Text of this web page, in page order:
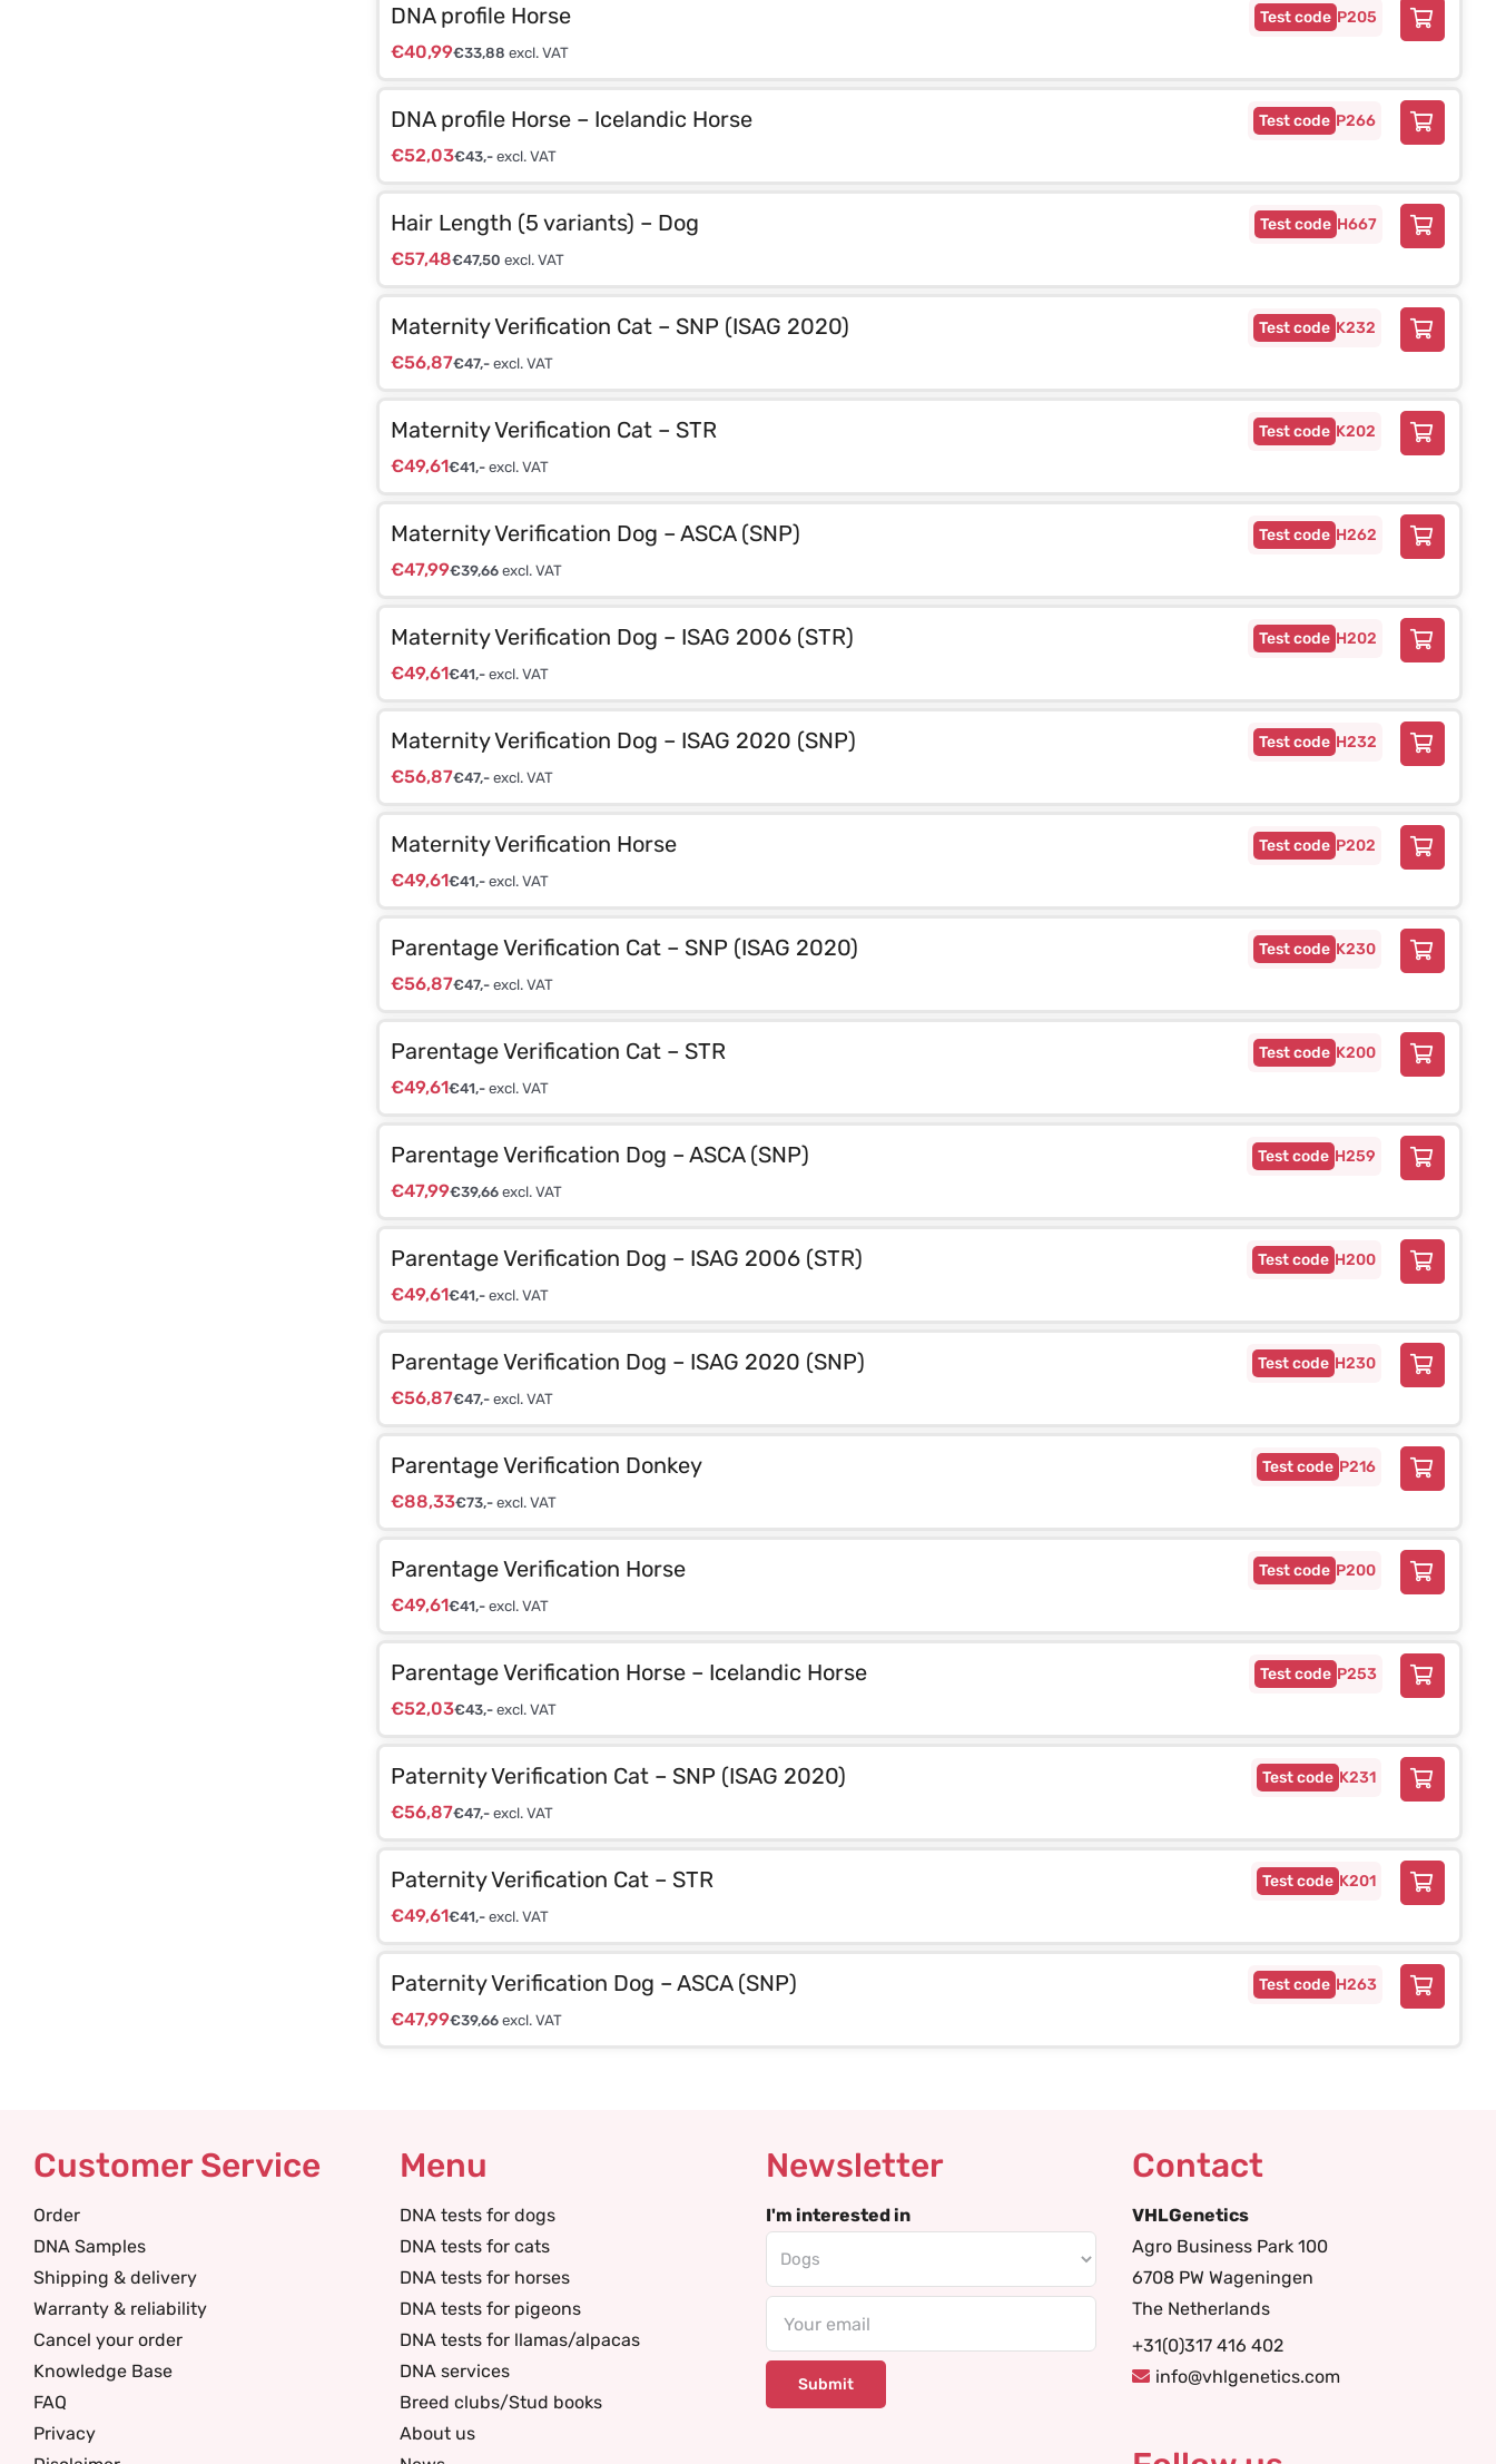
P205
DNA profile Horse
€40,99€33,88 excl. VAT
P266
DNA profile Horse – Icelandic Horse
€52,03€43,-excl. VAT
H667
Hair Length (5 variants) – Dog
€57,48€47,50 excl. VAT
K232
Maternity Verification Cat – SNP (ISAG 2020)
€56,87€47,-excl. VAT
K202
Maternity Verification Cat – STR
€49,61€41,-excl. VAT
H262
Maternity Verification Dog – ASCA (SNP)
€47,99€39,66excl. VAT
H202
Maternity Verification Dog – ISAG 2006 (STR)
€49,61€41,-excl. VAT
H232
Maternity Verification Dog – ISAG 2020 (SNP)
€56,87€47,-excl. VAT
P202
Maternity Verification Horse
€49,61€41,-excl. VAT
K230
Parentage Verification Cat – SNP (ISAG 2020)
€56,87€47,-excl. VAT
K200
Parentage Verification Cat – STR
€49,61€41,-excl. VAT
H259
Parentage Verification Dog – ASCA (SNP)
€47,99€39,66excl. VAT
H200
Parentage Verification Dog – ISAG 2006 (STR)
€49,61€41,-excl. VAT
H230
Parentage Verification Dog – ISAG 2020 (SNP)
€56,87€47,-excl. VAT
P216
Parentage Verification Donkey
€88,33€73,-excl. VAT
P200
Parentage Verification Horse
€49,61€41,-excl. VAT
P253
Parentage Verification Horse – Icelandic Horse
€52,03€43,-excl. VAT
K231
Paternity Verification Cat – SNP (ISAG 2020)
€56,87€47,-excl. VAT
K201
Paternity Verification Cat – STR
€49,61€41,-excl. VAT
H263
Paternity Verification Dog – ASCA (SNP)
€47,99€39,66excl. VAT
Customer Service
Order
DNA Samples
Shipping & delivery
Warranty & reliability
Cancel your order
Knowledge Base
FAQ
Privacy
Menu
DNA tests for dogs
DNA tests for cats
DNA tests for horses
DNA tests for pigeons
DNA tests for llamas/alpacas
DNA services
Breed clubs/Stud books
About us
Newsletter
I'm interested in
Contact
VHLGenetics
Agro Business Park 100
6708 PW Wageningen
The Netherlands
+31(0)317 416 402
info@vhlgenetics.com